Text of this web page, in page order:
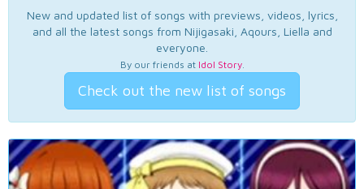
New and updated list of songs with previews, videos, lyrics,
and all the latest songs from Nijigasaki, Aqours, Liella and
everyone.
By our friends at Idol Story.
Check out the new list of songs